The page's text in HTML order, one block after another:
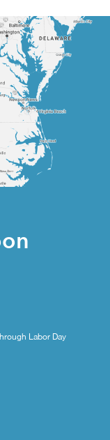
Labor Day